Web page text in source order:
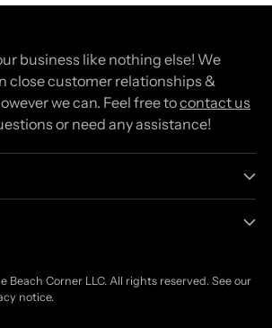
business like nothing else! We
close customer relationships &
we can. Feel free tocontact us
or need any assistance!
Beach Corner LLC. All rights reserved. See our
notice.